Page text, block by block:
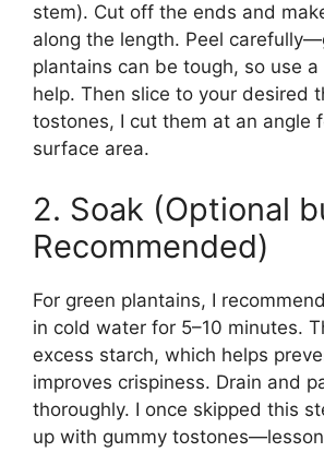
stem). Cut off the ends and
along the length. Peel
plantains can be tough, so use
help. Then slice to your desired
tostones, I cut them at an angle
surface area.
2. Soak (Optional
Recommended)
For green plantains, I
in cold water for 5–10 minutes.
excess starch, which helps
improves crispiness. Drain and
thoroughly. I once skipped this
up with gummy